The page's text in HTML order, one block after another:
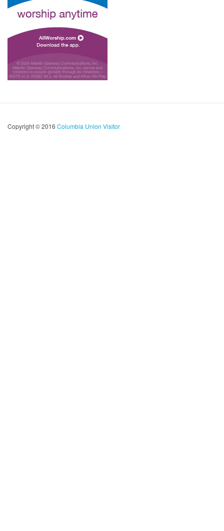
Copyright © 2016 Columbia Union Visitor